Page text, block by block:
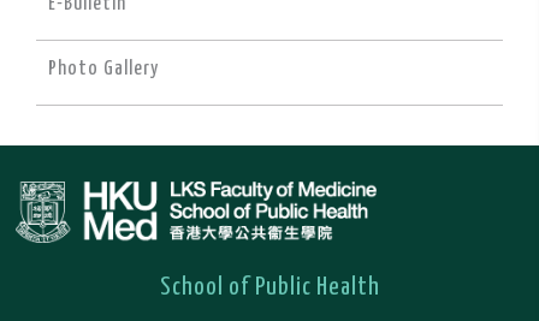
E-Bulletin
Photo Gallery
School of Public Health